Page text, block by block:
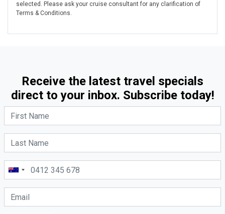
selected. Please ask your cruise consultant for any clarification of
Terms & Conditions.
Receive the latest travel specials
direct to your inbox. Subscribe today!